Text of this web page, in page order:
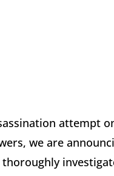
attempt
we are